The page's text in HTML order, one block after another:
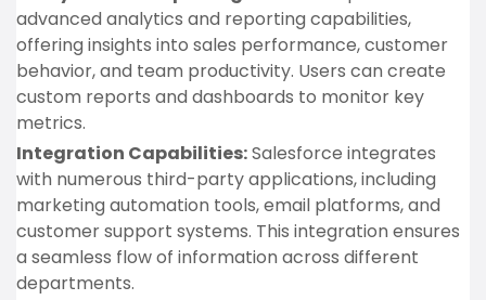
advanced analytics and reporting capabilities,
offering insights into sales performance, customer
behavior, and team productivity. Users can create
custom reports and dashboards to monitor key
metrics.
Integration Capabilities:Salesforce integrates
with numerous third-party applications, including
marketing automation tools, email platforms, and
customer support systems. This integration ensures
a seamless flow of information across different
departments.